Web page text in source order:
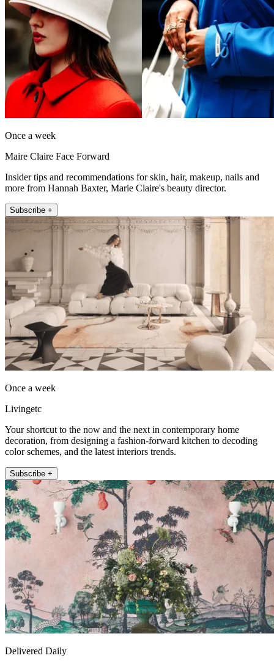
Once a week
Maire Claire Face Forward
Insider tips and recommendations for skin, hair, makeup, nails and
more from Hannah Baxter, Marie Claire's beauty director.
Subscribe +
Once a week
Livingetc
Your shortcut to the now and the next in contemporary home
decoration, from designing a fashion-forward kitchen to decoding
color schemes, and the latest interiors trends.
Subscribe +
Delivered Daily